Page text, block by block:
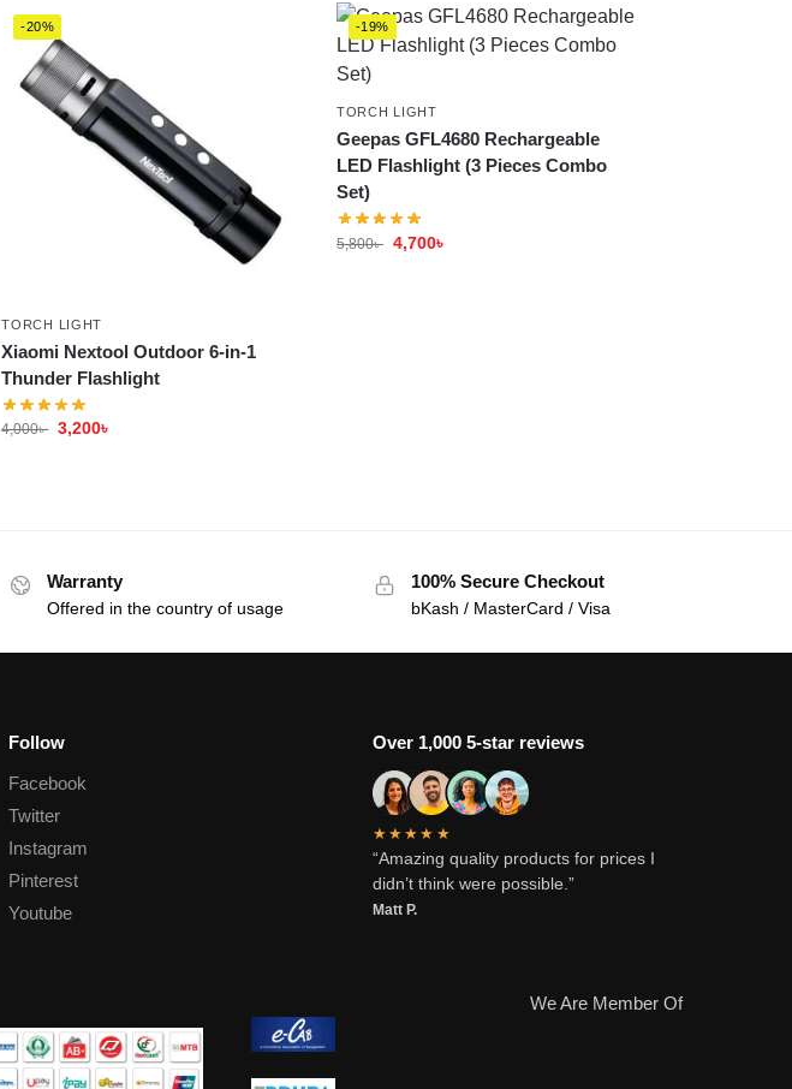
-20%
TORCH LIGHT
Xiaomi Nextool Outdoor 6-in-1
Thunder Flashlight
4,000৳ 3,200৳
-19%
TORCH LIGHT
Geepas GFL4680 Rechargeable
LED Flashlight (3 Pieces Combo
Set)
5,800৳ 4,700৳
Warranty
Offered in the country of usage
100% Secure Checkout
bKash / MasterCard / Visa
Follow
Facebook
Twitter
Instagram
Pinterest
Youtube
Over 1,000 5-star reviews
★★★★★
“Amazing quality products for prices I
didn’t think were possible.”
Matt P.
We Are Member Of